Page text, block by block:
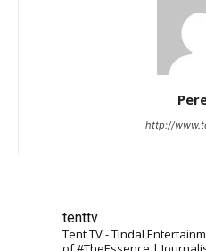
http://
tenttv
Tent TV - Tindal